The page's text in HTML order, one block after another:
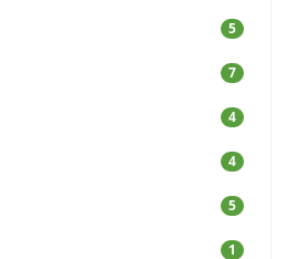
5
7
4
4
5
1